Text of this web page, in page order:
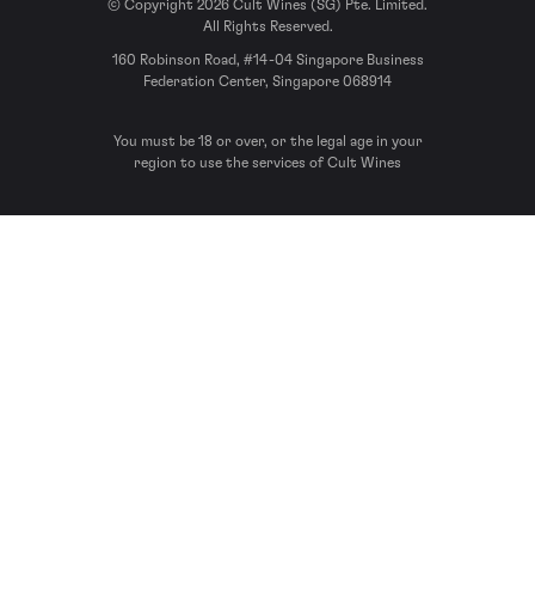
© Copyright 2026 Cult Wines (SG) Pte. Limited.
All Rights Reserved.
160 Robinson Road, #14-04 Singapore Business
Federation Center, Singapore 068914
You must be 18 or over, or the legal age in your
region to use the services of Cult Wines